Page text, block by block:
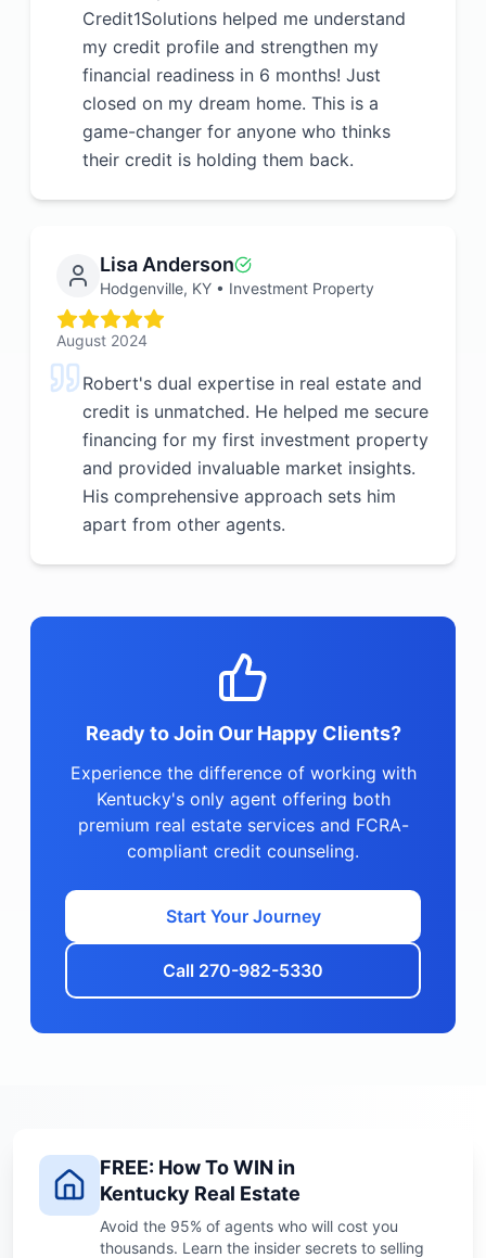
Credit1Solutions helped me understand
my credit profile and strengthen my
financial readiness in 6 months! Just
closed on my dream home. This is a
game-changer for anyone who thinks
their credit is holding them back.
Lisa Anderson
Hodgenville, KY • Investment Property
August 2024
Robert's dual expertise in real estate and
credit is unmatched. He helped me secure
financing for my first investment property
and provided invaluable market insights.
His comprehensive approach sets him
apart from other agents.
Ready to Join Our Happy Clients?
Experience the difference of working with
Kentucky's only agent offering both
premium real estate services and FCRA-
compliant credit counseling.
Start Your Journey
Call 270-982-5330
FREE: How To WIN in
Kentucky Real Estate
Avoid the 95% of agents who will cost you
thousands. Learn the insider secrets to selling